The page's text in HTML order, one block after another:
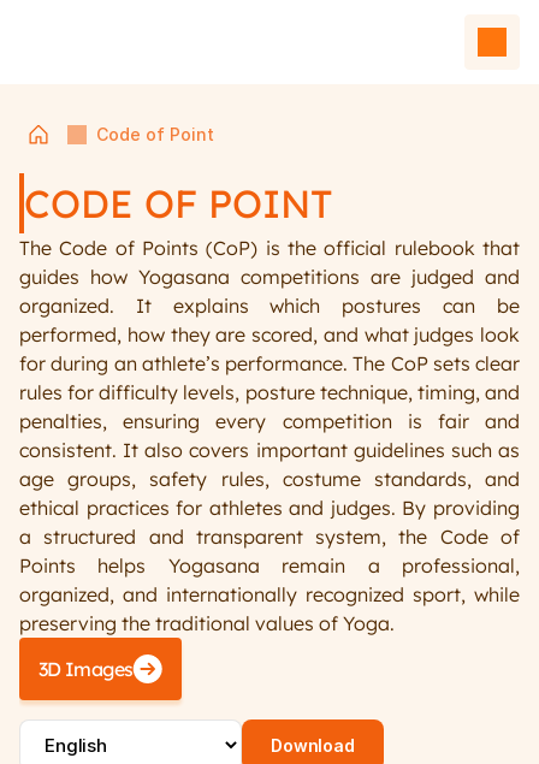
Code of Point
CODE OF POINT
The Code of Points (CoP) is the official rulebook that
guides how Yogasana competitions are judged and
organized. It explains which postures can be
performed, how they are scored, and what judges look
for during an athlete’s performance. The CoP sets clear
rules for difficulty levels, posture technique, timing, and
penalties, ensuring every competition is fair and
consistent. It also covers important guidelines such as
age groups, safety rules, costume standards, and
ethical practices for athletes and judges. By providing
a structured and transparent system, the Code of
Points helps Yogasana remain a professional,
organized, and internationally recognized sport, while
preserving the traditional values of Yoga.
3D Images
Download
Register/Login
Home
Events
Team
Affiliated Units
Contact Us